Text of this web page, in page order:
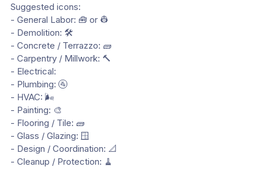
Suggested icons:
- General Labor: 🧰 or 👷
- Demolition: 🛠️
- Concrete / Terrazzo: 🧱
- Carpentry / Millwork: 🔨
- Electrical:
- Plumbing: 🚰
- HVAC: 🌬️
- Painting: 🎨
- Flooring / Tile: 🧱
- Glass / Glazing: 🪟
- Design / Coordination: 📐
- Cleanup / Protection: 🧹